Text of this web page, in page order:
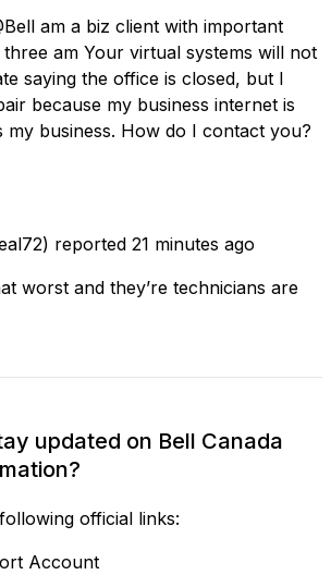
am a biz client with important
three am Your virtual systems will not
saying the office is closed, but I
because my business internet is
my business. How do I contact you?
reported 21 minutes ago
worst and they’re technicians are
updated on Bell Canada
official links:
Account